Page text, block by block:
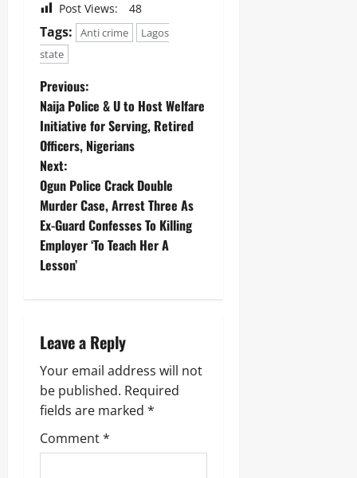
Post Views: 48
Tags: Anti crime
Lagos
state
Previous:
Naija Police & U to Host Welfare
Initiative for Serving, Retired
Officers, Nigerians
Next:
Ogun Police Crack Double
Murder Case, Arrest Three As
Ex-Guard Confesses To Killing
Employer ‘To Teach Her A
Lesson’
Leave a Reply
Your email address will not
be published. Required
fields are marked *
Comment*